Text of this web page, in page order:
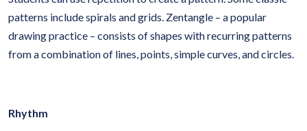
patterns include spirals and grids. Zentangle – a popular
drawing practice – consists of shapes with recurring patterns
from a combination of lines, points, simple curves, and circles.
Rhythm